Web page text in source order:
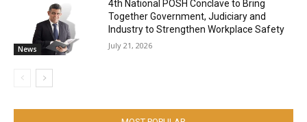
News
4th National POSH Conclave to Bring
Together Government, Judiciary and
Industry to Strengthen Workplace Safety
July 21, 2026